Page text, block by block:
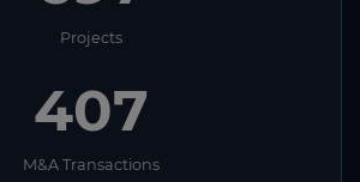
Projects
407
M&A Transactions